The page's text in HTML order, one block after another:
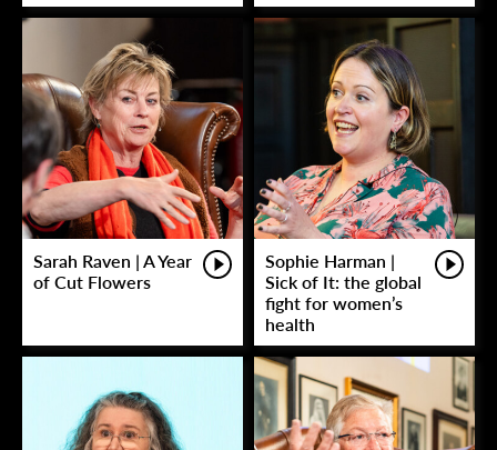
Sarah Raven | A Year
of Cut Flowers
Sophie Harman |
Sick of It: the global
fight for women’s
health